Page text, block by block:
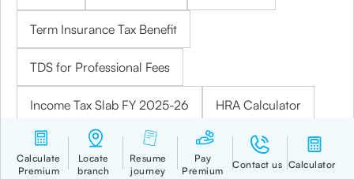
Term Insurance Tax Benefit
TDS for Professional Fees
Income Tax Slab FY 2025-26 HRA Calculator
TDS on Rent What is Income Tax Return?